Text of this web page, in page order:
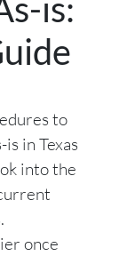
is:
to
in Texas
into the
once